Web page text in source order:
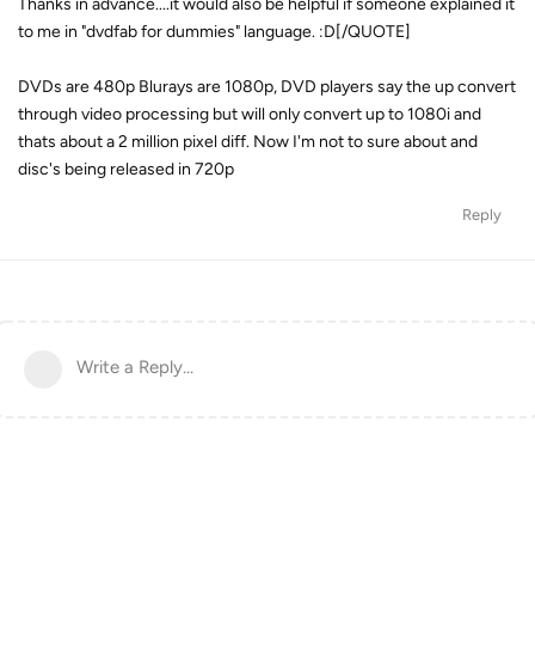
to me in "dvdfab for dummies" language. :D[/QUOTE]
DVDs are 480p Blurays are 1080p, DVD players say the up convert
through video processing but will only convert up to 1080i and
thats about a 2 million pixel diff. Now I'm not to sure about and
disc's being released in 720p
Reply
Write a Reply...